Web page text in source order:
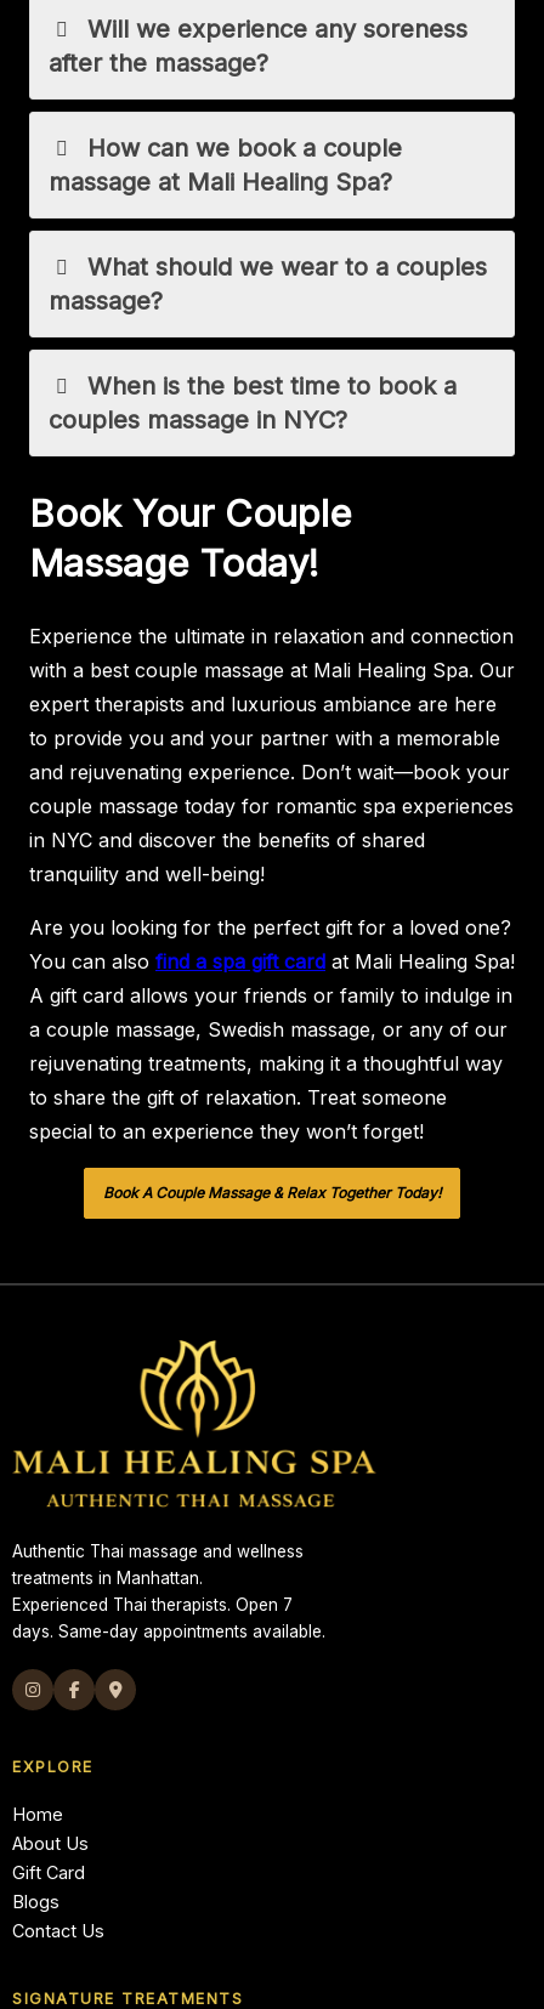
Will we experience any soreness
after the massage?
How can we book a couple
massage at Mali Healing Spa?
What should we wear to a couples
massage?
When is the best time to book a
couples massage in NYC?
Book Your Couple
Massage Today!
Experience the ultimate in relaxation and connection
with a best couple massage at Mali Healing Spa. Our
expert therapists and luxurious ambiance are here
to provide you and your partner with a memorable
and rejuvenating experience. Don’t wait—book your
couple massage today for romantic spa experiences
in NYC and discover the benefits of shared
tranquility and well-being!
Are you looking for the perfect gift for a loved one?
You can also find a spa gift card at Mali Healing Spa!
A gift card allows your friends or family to indulge in
a couple massage, Swedish massage, or any of our
rejuvenating treatments, making it a thoughtful way
to share the gift of relaxation. Treat someone
special to an experience they won’t forget!
Book A Couple Massage & Relax Together Today!
Authentic Thai massage and wellness
treatments in Manhattan.
Experienced Thai therapists. Open 7
days. Same-day appointments available.
EXPLORE
Home
About Us
Gift Card
Blogs
Contact Us
SIGNATURE TREATMENTS